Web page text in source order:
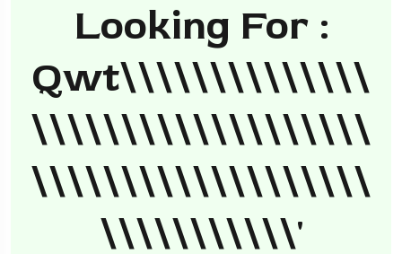
Looking For :
Qwt\\\\\\\\\\\\\\
\\\\\\\\\\\\\\\\\\\
\\\\\\\\\\\\\\\\\\\
\\\\\\\\\\\'